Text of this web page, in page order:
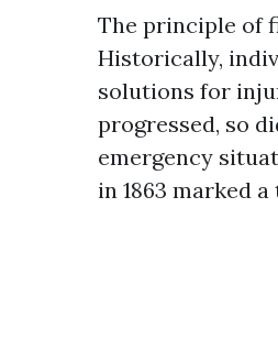
The principle of
Historically,
solutions for
progressed, so
emergency
in 1863 marked